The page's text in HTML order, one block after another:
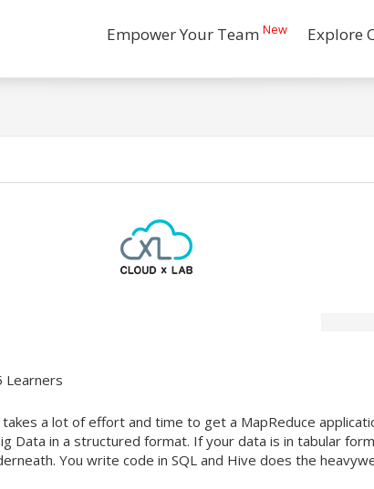
Empower Your Team New Explore
Learners
a lot of effort and time to get a MapReduce
Data in a structured format. If your data is in tabular
You write code in SQL and Hive does the